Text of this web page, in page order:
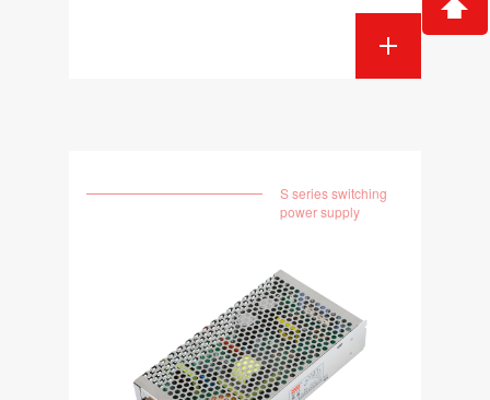
S series switching
power supply